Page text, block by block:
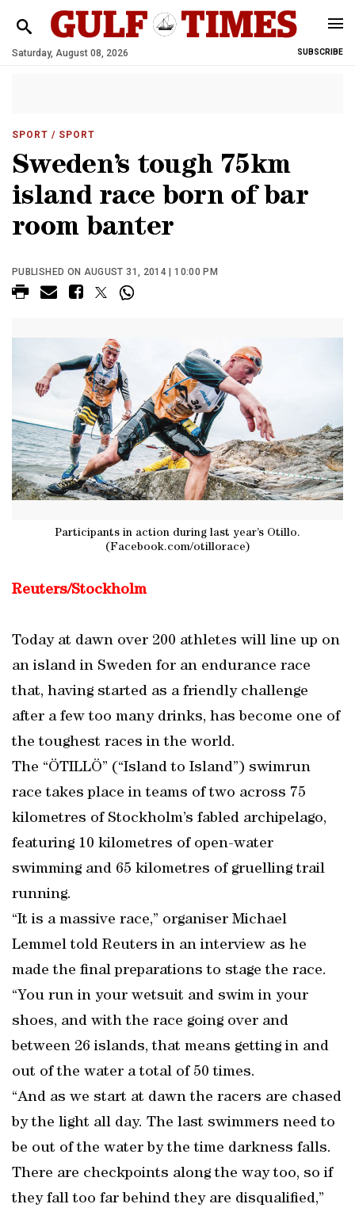
Saturday, August 08, 2026 SUBSCRIBE
SPORT / SPORT
Sweden’s tough 75km
island race born of bar
room banter
PUBLISHED ON AUGUST 31, 2014 | 10:00 PM
Participants in action during last year’s Otillo.
(Facebook.com/otillorace)
Reuters/Stockholm
Today at dawn over 200 athletes will line up on
an island in Sweden for an endurance race
that, having started as a friendly challenge
after a few too many drinks, has become one of
the toughest races in the world.
The “ÖTILLÖ” (“Island to Island”) swimrun
race takes place in teams of two across 75
kilometres of Stockholm’s fabled archipelago,
featuring 10 kilometres of open-water
swimming and 65 kilometres of gruelling trail
running.
“It is a massive race,” organiser Michael
Lemmel told Reuters in an interview as he
made the final preparations to stage the race.
“You run in your wetsuit and swim in your
shoes, and with the race going over and
between 26 islands, that means getting in and
out of the water a total of 50 times.
“And as we start at dawn the racers are chased
by the light all day. The last swimmers need to
be out of the water by the time darkness falls.
There are checkpoints along the way too, so if
they fall too far behind they are disqualified,”